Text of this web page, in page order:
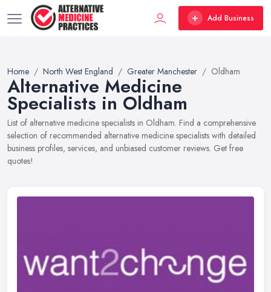
Add Business
Home North West England Greater Manchester Oldham
Alternative Medicine
Specialists in Oldham
List of alternative medicine specialists in Oldham. Find a comprehensive
selection of recommended alternative medicine specialists with detailed
business profiles, services, and unbiased customer reviews. Get free
quotes!